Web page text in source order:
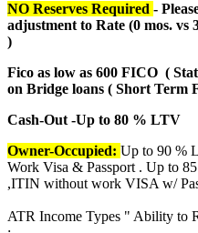
NO Reserves Required -
adjustment to Rate (0 mos. vs
)
Fico as low as 600 FICO (
on Bridge loans ( Short Term
Cash-Out -Up to 80 % LTV
Owner-Occupied: Up to 90 %
Work Visa & Passport . Up to
,ITIN without work VISA w/
ATR Income Types " Ability to